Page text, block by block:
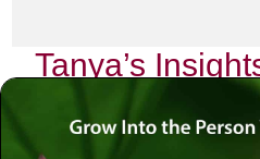
Tanya’s
Philosophy: A
Perspective